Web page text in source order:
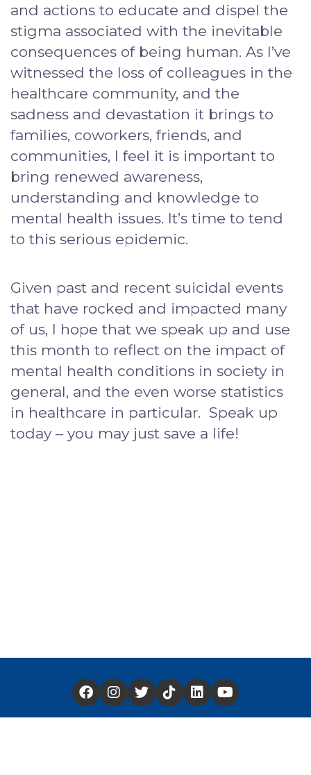
and actions to educate and dispel the
stigma associated with the inevitable
consequences of being human. As I’ve
witnessed the loss of colleagues in the
healthcare community, and the
sadness and devastation it brings to
families, coworkers, friends, and
communities, I feel it is important to
bring renewed awareness,
understanding and knowledge to
mental health issues. It’s time to tend
to this serious epidemic.
Given past and recent suicidal events
that have rocked and impacted many
of us, I hope that we speak up and use
this month to reflect on the impact of
mental health conditions in society in
general, and the even worse statistics
in healthcare in particular. Speak up
today – you may just save a life!